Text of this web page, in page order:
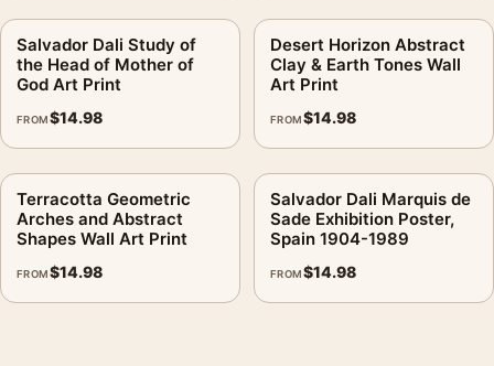
Salvador Dali Study of
the Head of Mother of
God Art Print
FROM$14.98
Desert Horizon Abstract
Clay & Earth Tones Wall
Art Print
FROM$14.98
Terracotta Geometric
Arches and Abstract
Shapes Wall Art Print
FROM$14.98
Salvador Dali Marquis de
Sade Exhibition Poster,
Spain 1904-1989
FROM$14.98